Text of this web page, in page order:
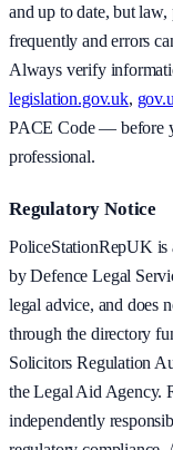
and up to date, but
frequently and errors
Always verify
legislation.gov.uk,
PACE Code — before
professional.
Regulatory Notice
PoliceStationRepUK is
by Defence Legal
legal advice, and does
through the directory
Solicitors Regulation
the Legal Aid Agency.
independently